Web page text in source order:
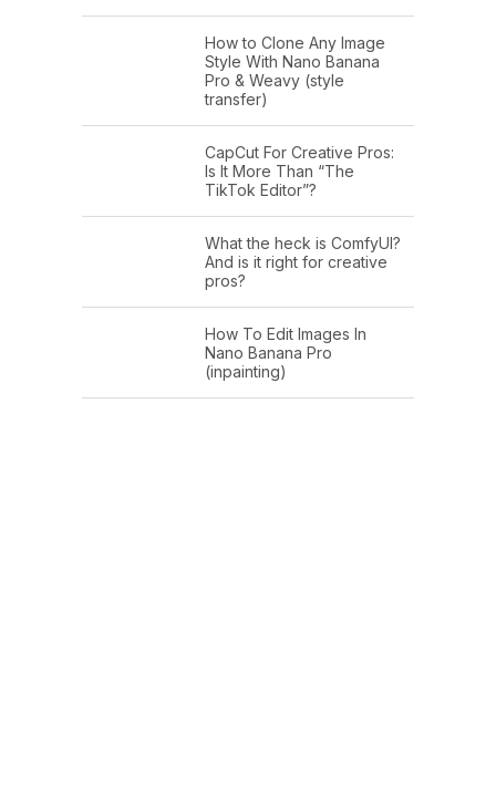
How to Clone Any Image
Style With Nano Banana
Pro & Weavy (style
transfer)
CapCut For Creative Pros:
Is It More Than “The
TikTok Editor”?
What the heck is ComfyUI?
And is it right for creative
pros?
How To Edit Images In
Nano Banana Pro
(inpainting)